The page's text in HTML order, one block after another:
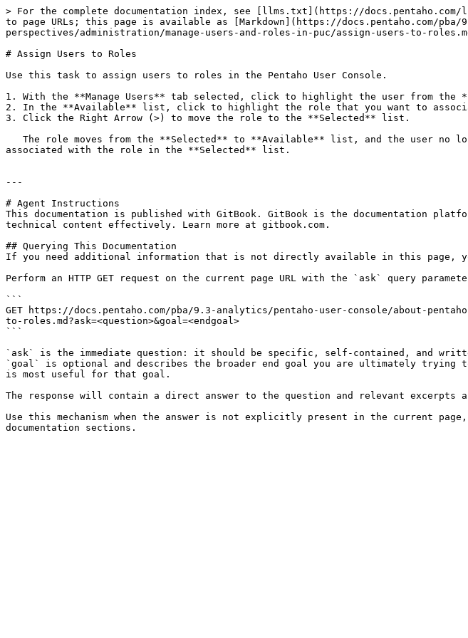
> For the complete documentation index, see [llms.txt](https://
to page URLs; this page is available as [Markdown](https://docs.pentaho.com/
perspectives/administration/manage-users-and-roles-in-puc/assign-users-to-
# Assign Users to Roles
Use this task to assign users to roles in the Pentaho User Console.
1. With the **Manage Users** tab selected, click to highlight the user from
2. In the **Available** list, click to highlight the role that you want to
3. Click the Right Arrow (>) to move the role to the **Selected** list.
associated with the role in the **Selected** list.
---
# Agent Instructions
This documentation is published with GitBook. GitBook is the documentation
technical content effectively. Learn more at gitbook.com.
## Querying This Documentation
If you need additional information that is not directly available in this page,
Perform an HTTP GET request on the current page URL with the `ask` query
```
GET https://docs.pentaho.com/pba/9.3-analytics/pentaho-user-console/about-
to-roles.md?ask=<question>&goal=<endgoal>
```
`ask` is the immediate question: it should be specific, self-contained, and
`goal` is optional and describes the broader end goal you are ultimately trying
is most useful for that goal.
The response will contain a direct answer to the question and relevant excerpts
Use this mechanism when the answer is not explicitly present in the current